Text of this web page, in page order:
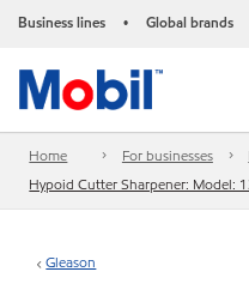
Business lines • Global brands
Home For businesses
Hypoid Cutter Sharpener: Model:
Gleason